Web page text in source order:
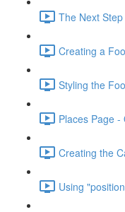
The Next
Creating a
Styling the
Places Page
Creating the
Using